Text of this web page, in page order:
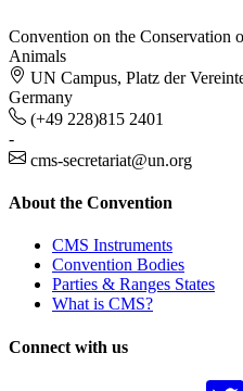
Convention on the Conservation
Animals
UN Campus, Platz der
Germany
(+49 228)815 2401
-
cms-secretariat@un.org
About the Convention
CMS Instruments
Convention Bodies
Parties & Ranges States
What is CMS?
Connect with us